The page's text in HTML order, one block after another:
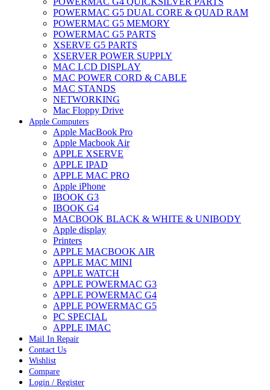
POWERMAC G5 DUAL CORE & QUAD RAM
POWERMAC G5 MEMORY
POWERMAC G5 PARTS
XSERVE G5 PARTS
XSERVER POWER SUPPLY
MAC LCD DISPLAY
MAC POWER CORD & CABLE
MAC STANDS
NETWORKING
Mac Floppy Drive
Apple Computers
Apple MacBook Pro
Apple Macbook Air
APPLE XSERVE
APPLE IPAD
APPLE MAC PRO
Apple iPhone
IBOOK G3
IBOOK G4
MACBOOK BLACK & WHITE & UNIBODY
Apple display
Printers
APPLE MACBOOK AIR
APPLE MAC MINI
APPLE WATCH
APPLE POWERMAC G3
APPLE POWERMAC G4
APPLE POWERMAC G5
PC SPECIAL
APPLE IMAC
Mail In Repair
Contact Us
Wishlist
Compare
Login / Register